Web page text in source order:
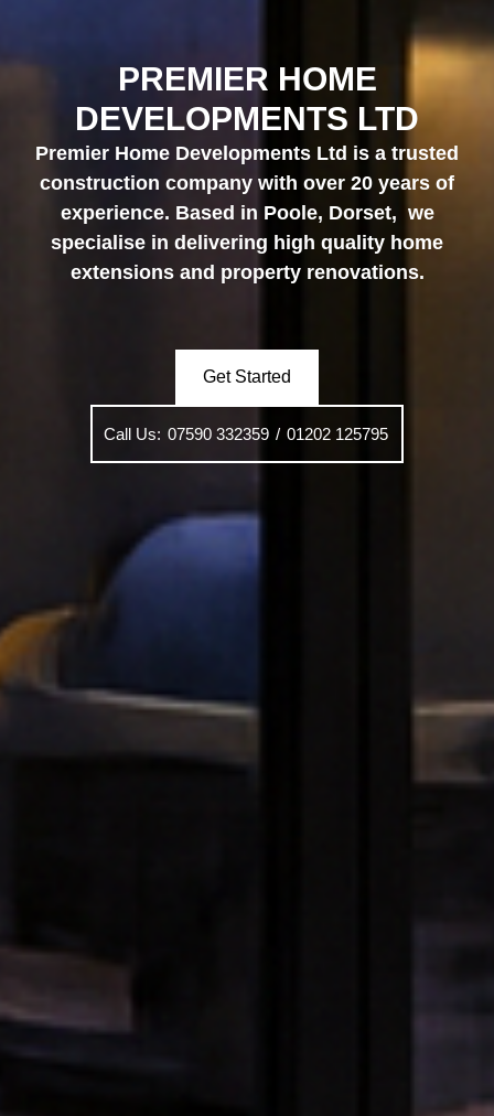
PREMIER HOME
DEVELOPMENTS LTD
Premier Home Developments Ltd is a trusted
construction company with over 20 years of
experience. Based in Poole, Dorset, we
specialise in delivering high quality home
extensionsand property renovations.
Get Started
Call Us: 07590 332359 / 01202 125795